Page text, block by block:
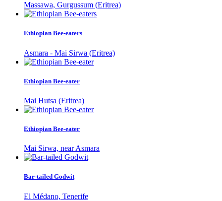
Massawa, Gurgussum (Eritrea)
Ethiopian Bee-eaters
Asmara - Mai Sirwa (Eritrea)
Ethiopian Bee-eater
Mai Hutsa (Eritrea)
Ethiopian Bee-eater
Mai Sirwa, near Asmara
Bar-tailed Godwit
El Médano, Tenerife